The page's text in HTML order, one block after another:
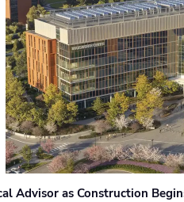
Advisor as Construction